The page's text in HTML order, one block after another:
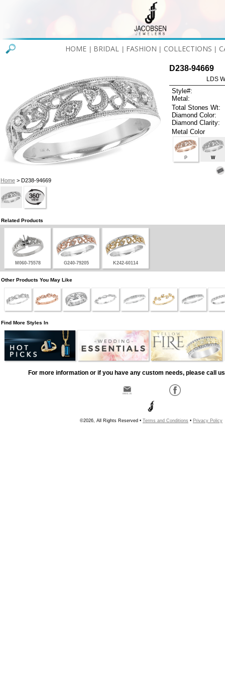
HOME BRIDAL FASHION COLLECTIONS
Home> D238-94669
D238-94669
LDS
Style#:
Metal:
Total Stones Wt:
Diamond Color:
Diamond Clarity:
Metal Color
P W
Related Products
M060-75578 G240-79205 K242-60114
Other Products You May Like
Find More Styles In
For more information or if you have any custom needs, please call
©2026, All Rights Reserved • Terms and Conditions • Privacy Policy